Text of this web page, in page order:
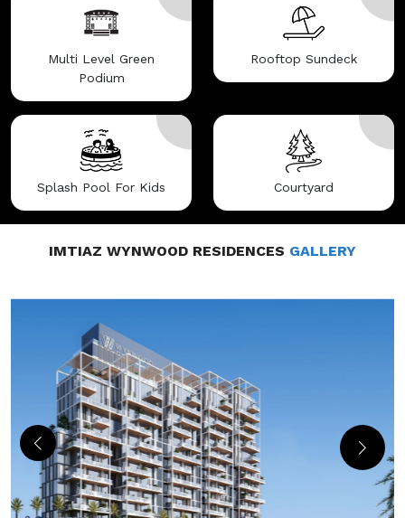
Multi Level Green
Podium
Rooftop Sundeck
Splash Pool For Kids Courtyard
IMTIAZ WYNWOOD RESIDENCES GALLERY